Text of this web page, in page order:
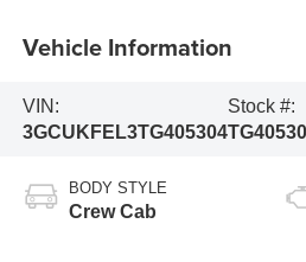
Vehicle Information
VIN:
3GCUKFEL3TG405304
Stock #:
BODY STYLE
Crew Cab